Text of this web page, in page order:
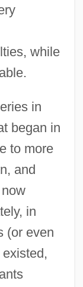
while
in
began in
to more
and
in
(or even